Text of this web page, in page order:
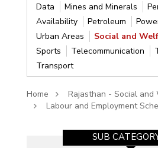
Data
Mines and Minerals
Availability
Petroleum
Urban Areas
Social and
Sports
Telecommunication
Transport
Home
Rajasthan - Social and
Labour and Employment
SUB